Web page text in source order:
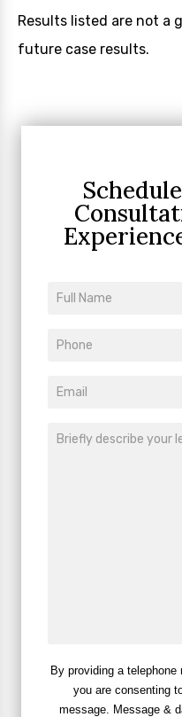
Results listed are not a
future case results.
By providing a
you are consenting
message. Message &